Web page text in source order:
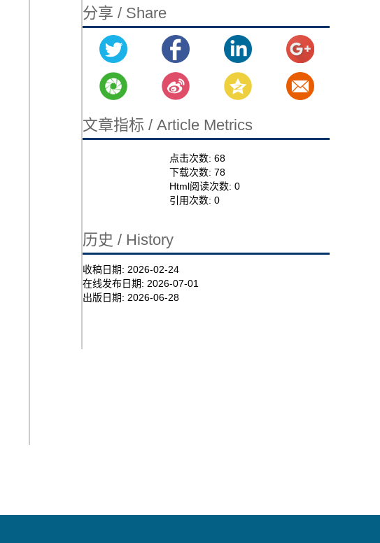
分享 / Share
文章指标 / Article Metrics
点击次数:68
下载次数:78
Html阅读次数:0
引用次数:0
历史 / History
收稿日期: 2026-02-24
在线发布日期: 2026-07-01
出版日期: 2026-06-28